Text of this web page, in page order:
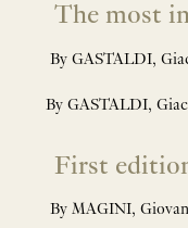
The most
By GASTALDI,
By GASTALDI,
First
By MAGINI,